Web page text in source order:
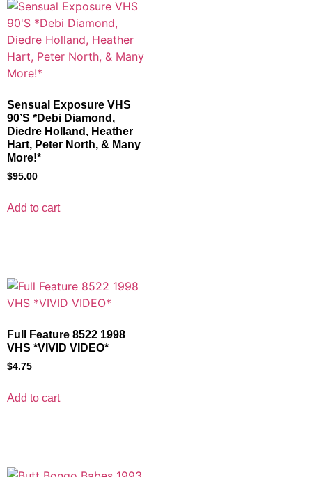
Sensual Exposure VHS
90’S *Debi Diamond,
Diedre Holland, Heather
Hart, Peter North, & Many
More!*
$95.00
Add to cart
Full Feature 8522 1998
VHS *VIVID VIDEO*
$4.75
Add to cart